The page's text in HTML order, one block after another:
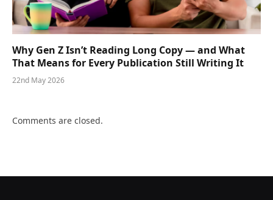
Why Gen Z Isn’t Reading Long Copy — and What
That Means for Every Publication Still Writing It
22nd May 2026
Comments are closed.